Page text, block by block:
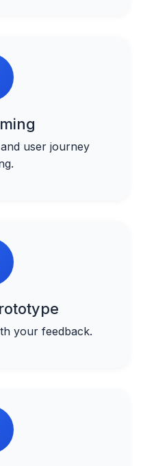
user journey
your feedback.